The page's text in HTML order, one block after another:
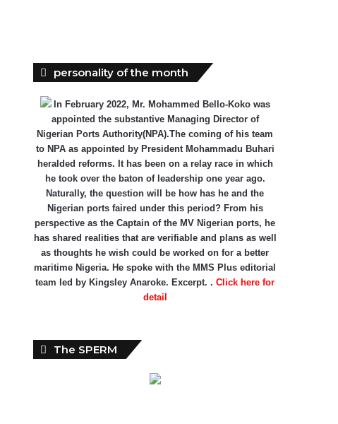
personality of the month
In February 2022, Mr. Mohammed Bello-Koko was
appointed the substantive Managing Director of
Nigerian Ports Authority(NPA).The coming of his team
to NPA as appointed by President Mohammadu Buhari
heralded reforms. It has been on a relay race in which
he took over the baton of leadership one year ago.
Naturally, the question will be how has he and the
Nigerian ports faired under this period? From his
perspective as the Captain of the MV Nigerian ports, he
has shared realities that are verifiable and plans as well
as thoughts he wish could be worked on for a better
maritime Nigeria. He spoke with the MMS Plus editorial
team led by Kingsley Anaroke. Excerpt. . Click here for
detail
The SPERM